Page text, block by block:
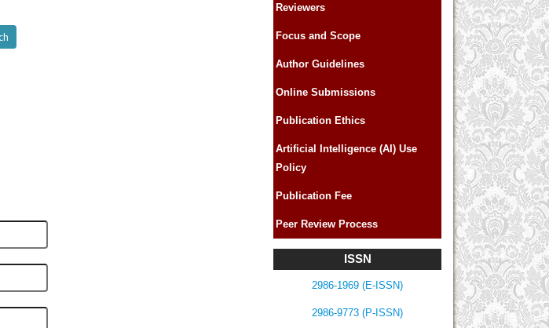
Reviewers
Focus and Scope
Author Guidelines
Online Submissions
Publication Ethics
Artificial Intelligence (AI) Use
Policy
Publication Fee
Peer Review Process
ISSN
2986-1969 (E-ISSN)
2986-9773 (P-ISSN)